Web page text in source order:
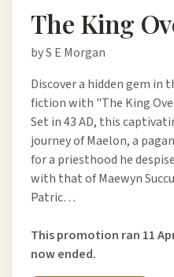
The King
by S E Morgan
Discover a hidden gem in
fiction with "The King
Set in 43 AD, this
journey of Maelon, a
for a priesthood he
with that of Maewyn
Patric…
This promotion ran 11
now ended.